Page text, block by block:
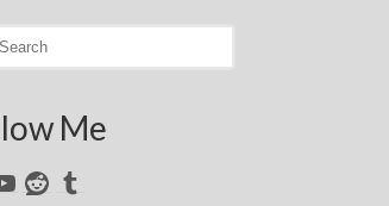
Me
RedditTumblr